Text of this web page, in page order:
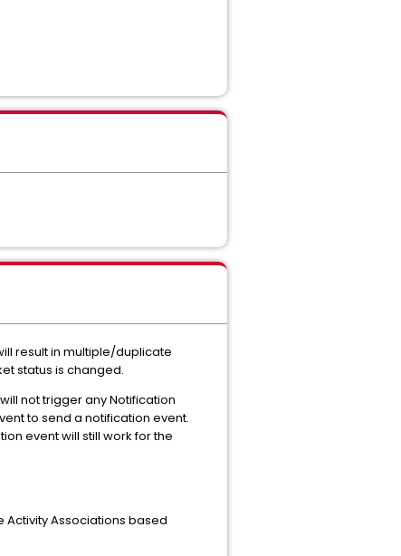
result in multiple/duplicate
status is changed.
not trigger any Notification
to send a notification event.
event will still work for the
Activity Associations based